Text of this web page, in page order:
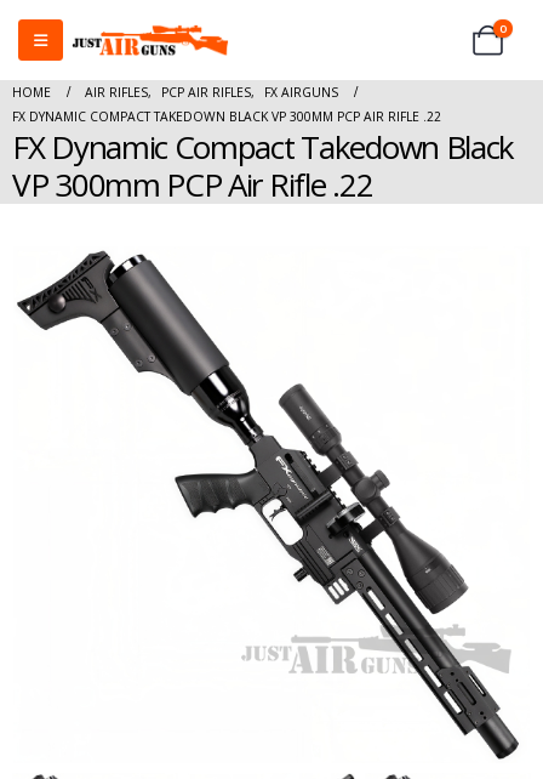
0
HOME AIR RIFLES, PCP AIR RIFLES,
FX AIRGUNS
FX DYNAMIC COMPACT TAKEDOWN BLACK VP 300MM PCP AIR RIFLE .22
FX Dynamic Compact Takedown Black
VP 300mm PCP Air Rifle .22